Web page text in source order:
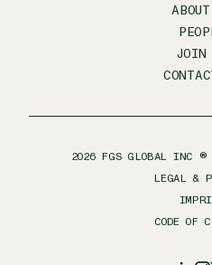
JOIN
2026 FGS GLOBAL INC ®
LEGAL &
CODE OF